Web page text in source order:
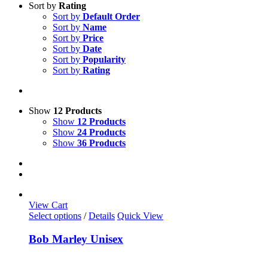
Sort by Rating
Sort by Default Order
Sort by Name
Sort by Price
Sort by Date
Sort by Popularity
Sort by Rating
Show 12 Products
Show 12 Products
Show 24 Products
Show 36 Products
View Cart
Select options This
has
multiple
/ Details Quick View
Bob Marley Unisex